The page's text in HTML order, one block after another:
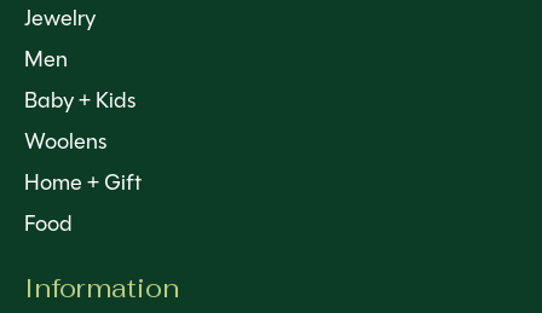
Jewelry
Men
Baby + Kids
Woolens
Home + Gift
Food
Information